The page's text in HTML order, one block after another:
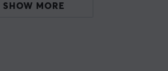
SHOW MORE